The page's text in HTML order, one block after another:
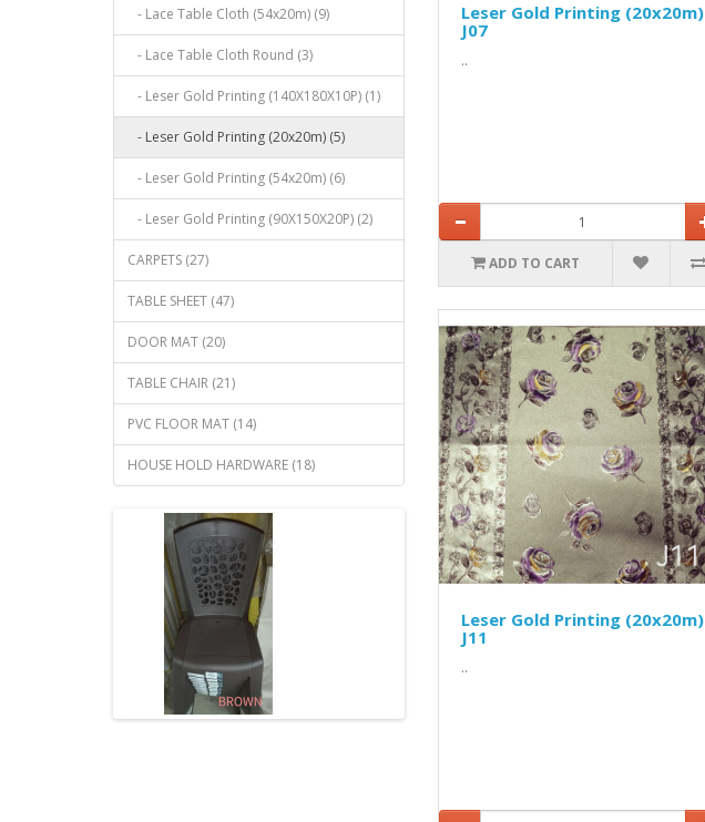
- Lace Table Cloth (54x20m) (9)
- Lace Table Cloth Round (3)
- Leser Gold Printing (140X180X10P) (1)
- Leser Gold Printing (20x20m) (5)
- Leser Gold Printing (54x20m) (6)
- Leser Gold Printing (90X150X20P) (2)
CARPETS (27)
TABLE SHEET (47)
DOOR MAT (20)
TABLE CHAIR (21)
PVC FLOOR MAT (14)
HOUSE HOLD HARDWARE (18)
Leser Gold Printing (20x20m)
J07
..
ADD TO CART
Leser Gold Printing (20x20m)
J11
..